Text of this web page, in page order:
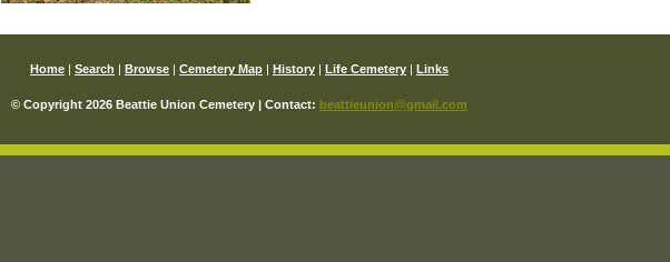
Home Search Browse Cemetery Map History Life Cemetery Links
© Copyright 2026 Beattie Union Cemetery | Contact: beattieunion@gmail.com